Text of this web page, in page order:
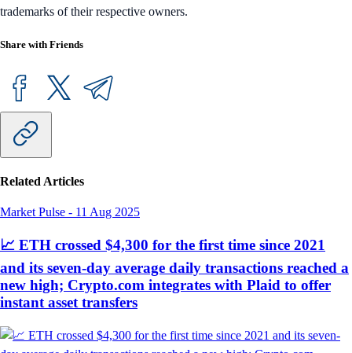
trademarks of their respective owners.
Share with Friends
Related Articles
Market Pulse - 11 Aug 2025
📈 ETH crossed $4,300 for the first time since 2021
and its seven-day average daily transactions reached a
new high; Crypto.com integrates with Plaid to offer
instant asset transfers